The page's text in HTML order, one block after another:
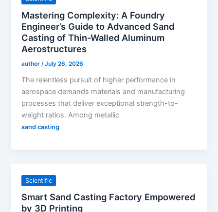
Mastering Complexity: A Foundry
Engineer’s Guide to Advanced Sand
Casting of Thin-Walled Aluminum
Aerostructures
author/July 26, 2026
The relentless pursuit of higher performance in
aerospace demands materials and manufacturing
processes that deliver exceptional strength-to-
weight ratios. Among metallic
sand casting
Scientific
Smart Sand Casting Factory Empowered
by 3D Printing